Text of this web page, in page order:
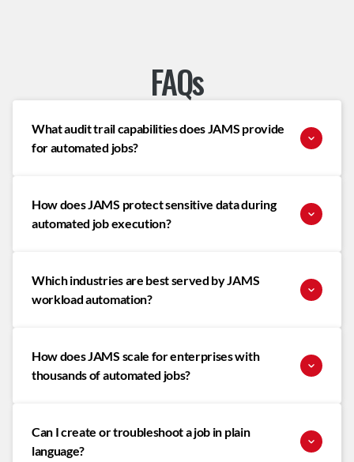
FAQs
What audit trail capabilities does JAMS provide
for automated jobs?
How does JAMS protect sensitive data during
automated job execution?
Which industries are best served by JAMS
workload automation?
How does JAMS scale for enterprises with
thousands of automated jobs?
Can I create or troubleshoot a job in plain
language?